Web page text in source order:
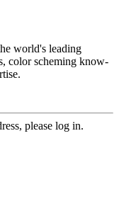
world's leading
color scheming know-
please log in.